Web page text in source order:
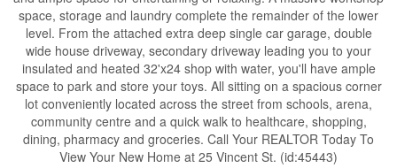
space, storage and laundry complete the remainder of the lower
level. From the attached extra deep single car garage, double
wide house driveway, secondary driveway leading you to your
insulated and heated 32'x24 shop with water, you'll have ample
space to park and store your toys. All sitting on a spacious corner
lot conveniently located across the street from schools, arena,
community centre and a quick walk to healthcare, shopping,
dining, pharmacy and groceries. Call Your REALTOR Today To
View Your New Home at 25 Vincent St. (id:45443)